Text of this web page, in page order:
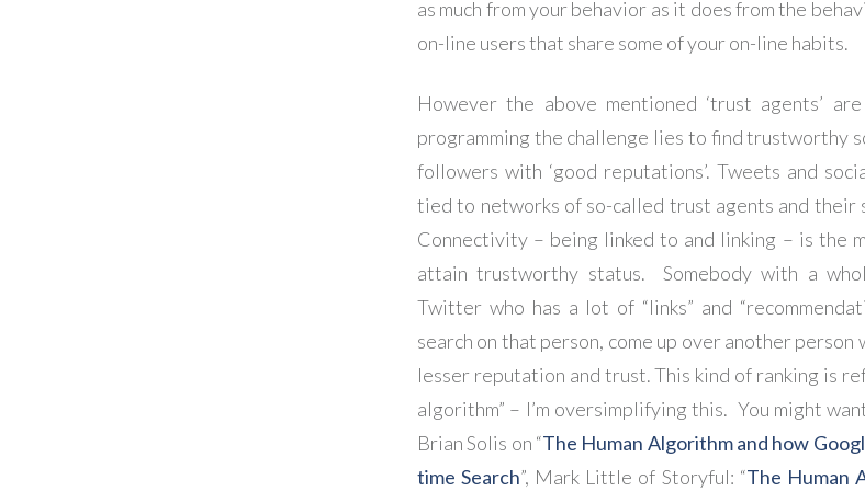
as much from your behavior as it does from the
on-line users that share some of your on-line habits.
However the above mentioned ‘trust agents’
programming the challenge lies to find trustworthy
followers with ‘good reputations’. Tweets and
tied to networks of so-called trust agents and their
Connectivity – being linked to and linking – is the
attain trustworthy status. Somebody with a
Twitter who has a lot of “links” and
search on that person, come up over another
lesser reputation and trust. This kind of ranking is
algorithm” – I’m oversimplifying this. You might
Brian Solis on “The Human Algorithm and how
time Search”, Mark Little of Storyful: “The Human